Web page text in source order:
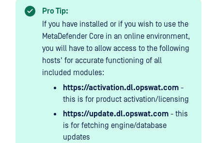
Pro Tip:
If you have installed or if you wish to use the
MetaDefender Core in an online environment,
you will have to allow access to the following
hosts' for accurate functioning of all
included modules:
https://activation.dl.opswat.com -
this is for product activation/licensing
https://update.dl.opswat.com - this
is for fetching engine/database
updates